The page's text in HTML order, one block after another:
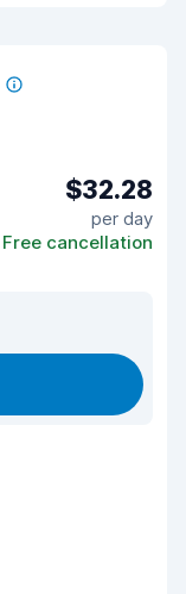
$32.28
per day
Free cancellation